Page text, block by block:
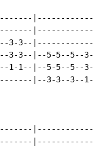
3-3--|-------------
3-3--|--5-5--5--
1-1--|--5-5--5--
|--3-3--3--